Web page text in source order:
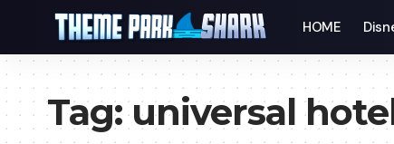
HOME
Tag:universal